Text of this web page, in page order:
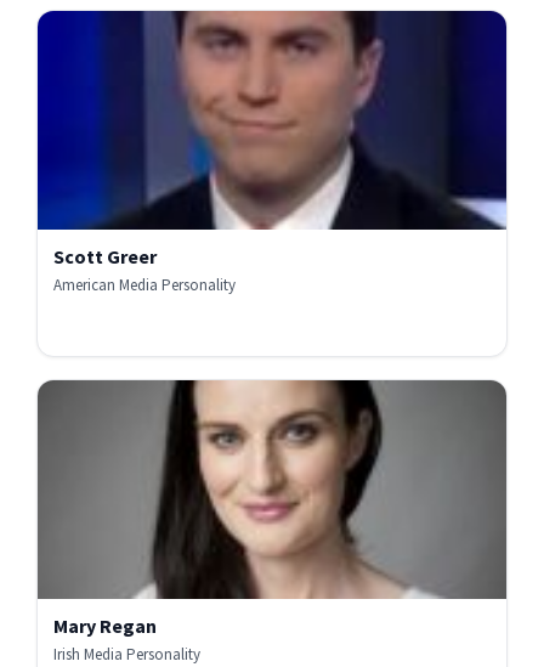
Scott Greer
American Media Personality
Mary Regan
Irish Media Personality